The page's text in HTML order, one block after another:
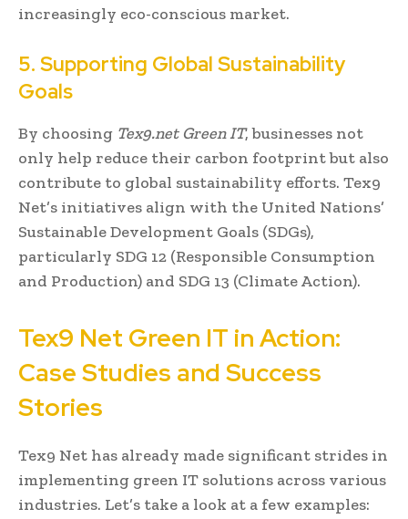
increasingly eco-conscious market.
5. Supporting Global Sustainability
Goals
By choosing Tex9.net Green IT, businesses not
only help reduce their carbon footprint but also
contribute to global sustainability efforts. Tex9
Net’s initiatives align with the United Nations’
Sustainable Development Goals (SDGs),
particularly SDG 12 (Responsible Consumption
and Production) and SDG 13 (Climate Action).
Tex9 Net Green IT in Action:
Case Studies and Success
Stories
Tex9 Net has already made significant strides in
implementing green IT solutions across various
industries. Let’s take a look at a few examples: